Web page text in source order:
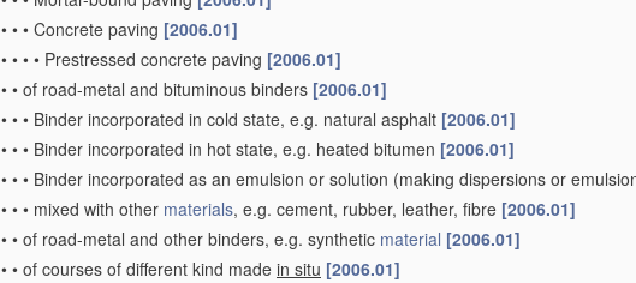
• • • Concrete paving [2006.01]
• • • • Prestressed concrete paving [2006.01]
• • of road-metal and bituminous binders [2006.01]
• • • Binder incorporated in cold state, e.g. natural asphalt [2006.01]
• • • Binder incorporated in hot state, e.g. heated bitumen [2006.01]
• • • Binder incorporated as an emulsion or solution (making dispersions or
• • • mixed with other materials, e.g. cement, rubber, leather, fibre [2006.01]
• • of road-metal and other binders, e.g. synthetic material [2006.01]
• • of courses of different kind made in situ [2006.01]